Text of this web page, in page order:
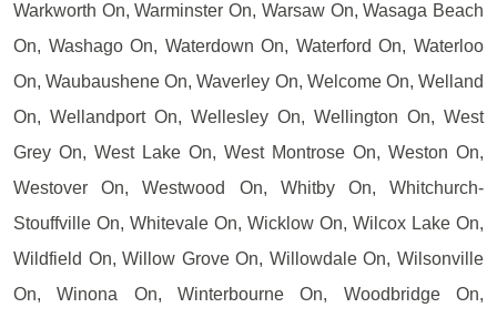
Warkworth On, Warminster On, Warsaw On, Wasaga Beach
On, Washago On, Waterdown On, Waterford On, Waterloo
On, Waubaushene On, Waverley On, Welcome On, Welland
On, Wellandport On, Wellesley On, Wellington On, West
Grey On, West Lake On, West Montrose On, Weston On,
Westover On, Westwood On, Whitby On, Whitchurch-
Stouffville On, Whitevale On, Wicklow On, Wilcox Lake On,
Wildfield On, Willow Grove On, Willowdale On, Wilsonville
On, Winona On, Winterbourne On, Woodbridge On,